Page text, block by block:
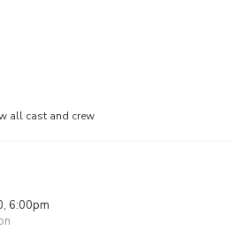
all cast and crew
6:00pm